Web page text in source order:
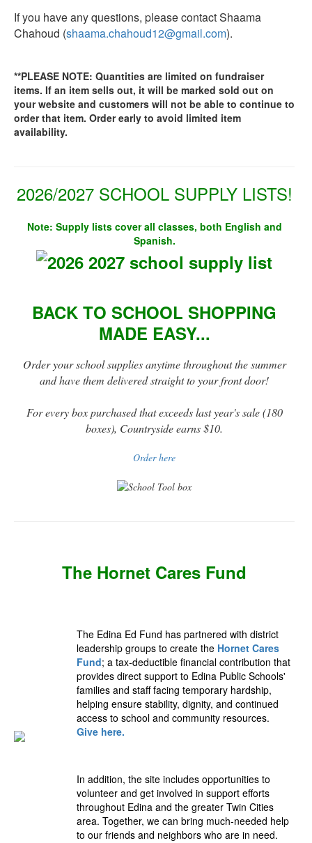
If you have any questions, please contact Shaama
Chahoud (shaama.chahoud12@gmail.com).
**PLEASE NOTE: Quantities are limited on fundraiser
items. If an item sells out, it will be marked sold out on
your website and customers will not be able to continue to
order that item. Order early to avoid limited item
availability.
2026/2027 SCHOOL SUPPLY LISTS!
Note: Supply lists cover all classes, both English and
Spanish.
BACK TO SCHOOL SHOPPING
MADE EASY...
Order your school supplies anytime throughout the summer
and have them delivered straight to your front door!
For every box purchased that exceeds last year's sale (180
boxes), Countryside earns $10.
Order here
The Hornet Cares Fund
The Edina Ed Fund has partnered with district
leadership groups to create the Hornet Cares
Fund; a tax‑deductible financial contribution that
provides direct support to Edina Public Schools'
families and staff facing temporary hardship,
helping ensure stability, dignity, and continued
access to school and community resources.
Give here.
In addition, the site includes opportunities to
volunteer and get involved in support efforts
throughout Edina and the greater Twin Cities
area. Together, we can bring much-needed help
to our friends and neighbors who are in need.